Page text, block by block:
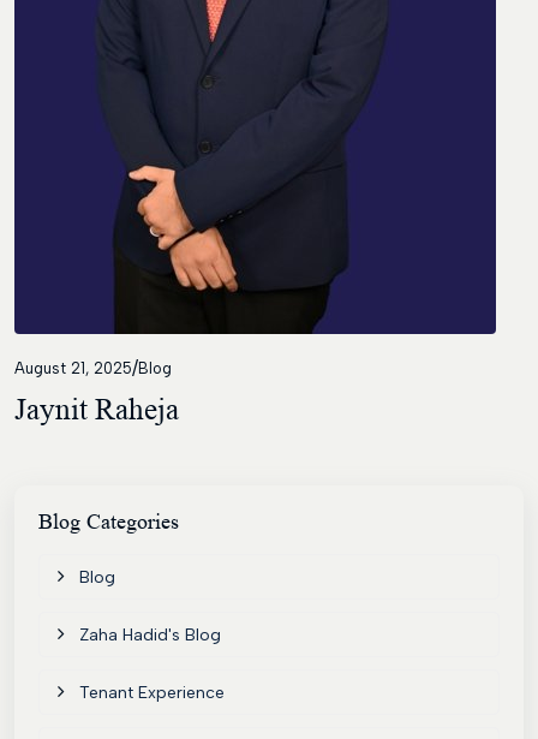
August 21, 2025/Blog
Jaynit Raheja
Blog Categories
Blog
Zaha Hadid's Blog
Tenant Experience